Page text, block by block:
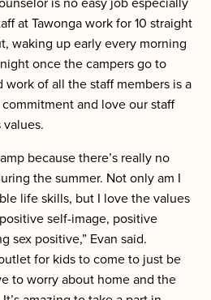
at Tawonga work for 10 straight
waking up early every morning
once the campers go to
work of all the staff members is a
and love our staff
values.
because there’s really no
the summer. Not only am I
life skills, but I love the values
self-image, positive
sex positive,” Evan said.
for kids to come to just be
to worry about home and the